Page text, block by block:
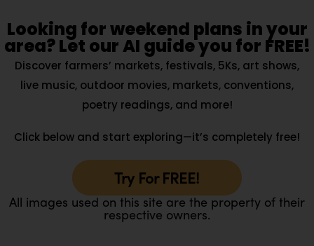
Looking for weekend plans in your
area? Let our AI guide you for FREE!
Discover farmers’ markets, festivals, 5Ks, art shows,
live music, outdoor movies, markets, conventions,
poetry readings, and more!
Click below and start exploring—it’s completely free!
Try For FREE!
All images used on this site are the property of their
respective owners.